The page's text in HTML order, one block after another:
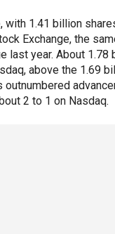
with 1.41 billion
Exchange, the
last year. About 1.78
above the 1.69
outnumbered
2 to 1 on Nasdaq.